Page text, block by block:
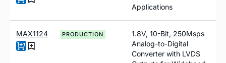
Applications
MAX1124 PRODUCTION
1.8V, 10-Bit, 250Msps
Analog-to-Digital
Converter with LVDS